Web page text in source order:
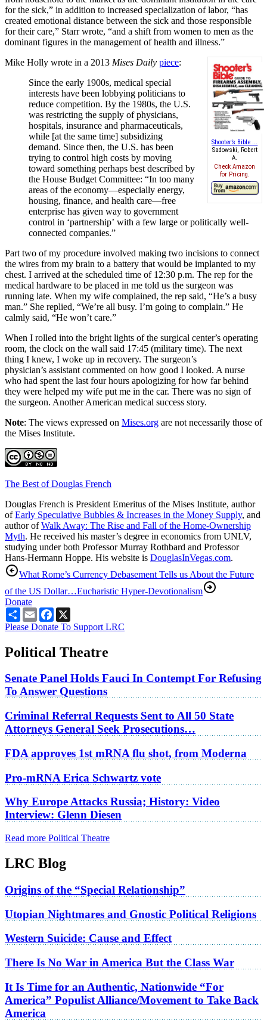
for the sick,” in addition to increased specialization of labor, “has
created emotional distance between the sick and those responsible
for their care,” Starr wrote, “and a shift from women to men as the
dominant figures in the management of health and illness.”
Shooter’s Bible ...
Sadowski, Robert
A.
Check Amazon
for Pricing.
Mike Holly wrote in a 2013 Mises Daily piece:
Since the early 1900s, medical special
interests have been lobbying politicians to
reduce competition. By the 1980s, the U.S.
was restricting the supply of physicians,
hospitals, insurance and pharmaceuticals,
while [at the same time] subsidizing
demand. Since then, the U.S. has been
trying to control high costs by moving
toward something perhaps best described by
the House Budget Committee: “In too many
areas of the economy—especially energy,
housing, finance, and health care—free
enterprise has given way to government
control in ‘partnership’ with a few large or politically well-
connected companies.”
Part two of my procedure involved making two incisions to connect
the wires from my brain to a battery that would be implanted to my
chest. I arrived at the scheduled time of 12:30 p.m. The rep for the
medical hardware to be placed in me told us the surgeon was
running late. When my wife complained, the rep said, “He’s a busy
man.” She replied, “We’re all busy. I’m going to complain.” He
calmly said, “He won’t care.”
When I rolled into the bright lights of the surgical center’s operating
room, the clock on the wall said 17:45 (military time). The next
thing I knew, I woke up in recovery. The surgeon’s
physician’s assistant commented on how good I looked. A nurse
who had spent the last four hours apologizing for how far behind
they were helped my wife put me in the car. There was no sign of
the surgeon. Another American medical success story.
Note: The views expressed on Mises.org are not necessarily those of
the Mises Institute.
The Best of Douglas French
Douglas French is President Emeritus of the Mises Institute, author
ofEarly Speculative Bubbles & Increases in the Money Supply, and
author ofWalk Away: The Rise and Fall of the Home-Ownership
Myth. He received his master’s degree in economics from UNLV,
studying under both Professor Murray Rothbard and Professor
Hans-Hermann Hoppe. His website is DouglasInVegas.com.
What Rome’s Currency Debasement Tells us About the Future
of the US Dollar…Eucharistic Hyper-Devotionalism
Donate
ShareEmailFacebook
Please Donate To Support LRC
Political Theatre
Senate Panel Holds Fauci In Contempt For Refusing
To Answer Questions
Criminal Referral Requests Sent to All 50 State
Attorneys General Seek Prosecutions…
FDA approves 1st mRNA flu shot, from Moderna
Pro-mRNA Erica Schwartz vote
Why Europe Attacks Russia; History: Video
Interview: Glenn Diesen
Read more Political Theatre
LRC Blog
Origins of the “Special Relationship”
Utopian Nightmares and Gnostic Political Religions
Western Suicide: Cause and Effect
There Is No War in America But the Class War
It Is Time for an Authentic, Nationwide “For
America” Populist Alliance/Movement to Take Back
America